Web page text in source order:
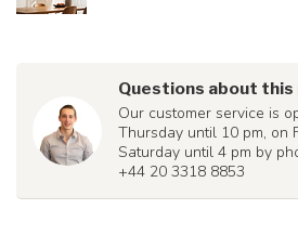
Questions about
Our customer service is
Thursday until 10 pm, on
Saturday until 4 pm by
+44 20 3318 8853